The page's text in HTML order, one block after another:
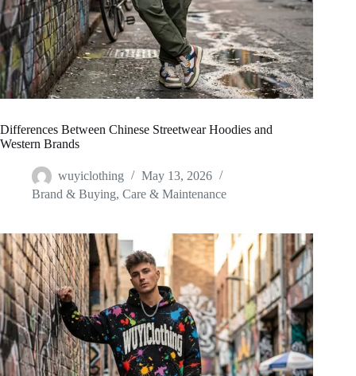
Differences Between Chinese Streetwear Hoodies and
Western Brands
wuyiclothing
May 13, 2026
Brand & Buying, Care & Maintenance